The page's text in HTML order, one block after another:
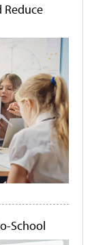
School